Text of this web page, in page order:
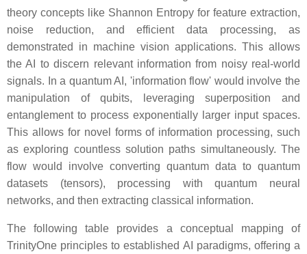
theory concepts like Shannon Entropy for feature extraction,
noise reduction, and efficient data processing, as
demonstrated in machine vision applications. This allows
the AI to discern relevant information from noisy real-world
signals. In a quantum AI, 'information flow' would involve the
manipulation of qubits, leveraging superposition and
entanglement to process exponentially larger input spaces.
This allows for novel forms of information processing, such
as exploring countless solution paths simultaneously. The
flow would involve converting quantum data to quantum
datasets (tensors), processing with quantum neural
networks, and then extracting classical information.
The following table provides a conceptual mapping of
TrinityOne principles to established AI paradigms, offering a